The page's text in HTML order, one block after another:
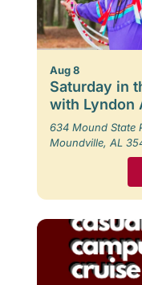
Aug 8
Saturday in
with Lyndon
634 Mound State
Moundville, AL